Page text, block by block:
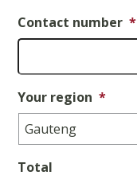
Contact number *
Your region *
Total